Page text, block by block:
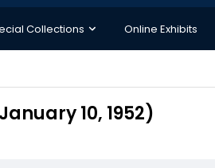
Collections Online Exhibits
10, 1952)